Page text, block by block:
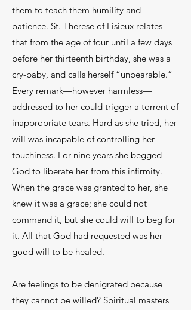
them to teach them humility and
patience. St. Therese of Lisieux relates
that from the age of four until a few days
before her thirteenth birthday, she was a
cry-baby, and calls herself “unbearable.”
Every remark—however harmless—
addressed to her could trigger a torrent of
inappropriate tears. Hard as she tried, her
will was incapable of controlling her
touchiness. For nine years she begged
God to liberate her from this infirmity.
When the grace was granted to her, she
knew it was a grace; she could not
command it, but she could will to beg for
it. All that God had requested was her
good will to be healed.
Are feelings to be denigrated because
they cannot be willed? Spiritual masters